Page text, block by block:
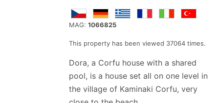
MAG: 1066825
This property has been viewed 37064 times.
Dora, a Corfu house with a shared
pool, is a house set all on one level in
the village of Kaminaki Corfu, very